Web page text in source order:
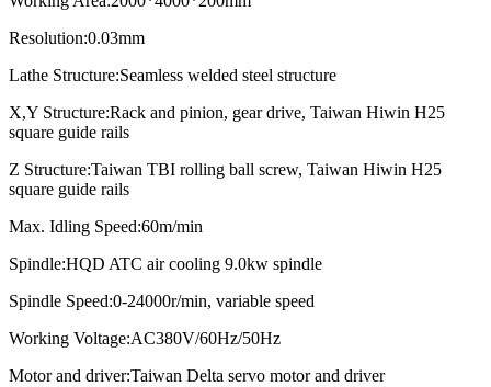
Resolution:0.03mm
Lathe Structure:Seamless welded steel structure
X,Y Structure:Rack and pinion, gear drive, Taiwan Hiwin H25
square guide rails
Z Structure:Taiwan TBI rolling ball screw, Taiwan Hiwin H25
square guide rails
Max. Idling Speed:60m/min
Spindle:HQD ATC air cooling 9.0kw spindle
Spindle Speed:0-24000r/min, variable speed
Working Voltage:AC380V/60Hz/50Hz
Motor and driver:Taiwan Delta servo motor and driver